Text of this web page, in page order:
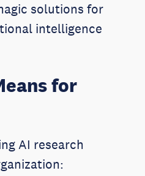
solutions for
intelligence
for
AI research